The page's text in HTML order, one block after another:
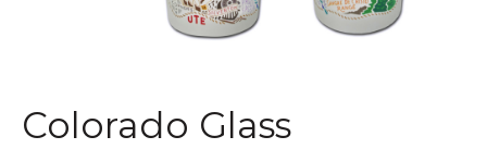
Colorado Glass